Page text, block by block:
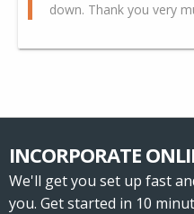
down. Thank you very
INCORPORATE
We'll get you set up fast
you. Get started in 10